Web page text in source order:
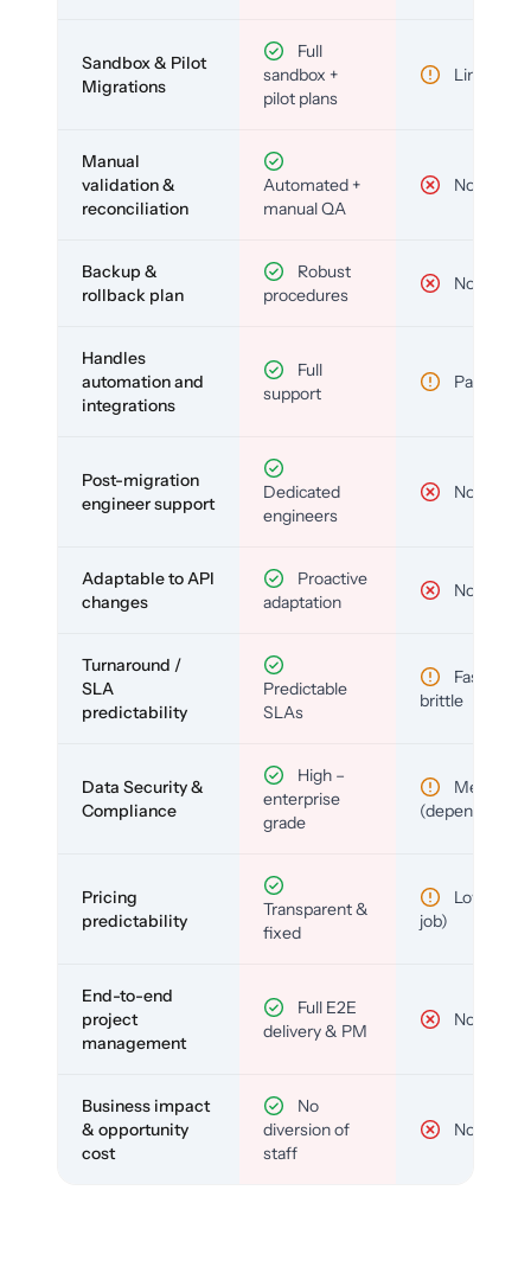
Sandbox & Pilot
Migrations
Full
sandbox +
pilot plans
Limited
Manual
validation &
reconciliation
Automated +
manual QA
No
Backup &
rollback plan
Robust
procedures
No
Handles
automation and
integrations
Full
support
Partial
Post-migration
engineer support
Dedicated
engineers
No
Adaptable to API
changes
Proactive
adaptation
No
Turnaround /
SLA
predictability
Predictable
SLAs
Fast but
brittle
Data Security &
Compliance
High –
enterprise
grade
Medium
(depends)
Pricing
predictability
Transparent &
fixed
Low (per-
job)
End-to-end
project
management
Full E2E
delivery & PM
No
Business impact
& opportunity
cost
No
diversion of
staff
No